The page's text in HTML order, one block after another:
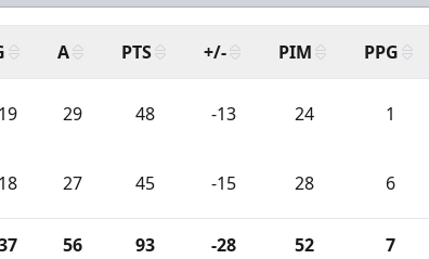
A PTS +/- PIM PPG
19 29 48 -13 24 1
18 27 45 -15 28 6
56 93 -28 52 7